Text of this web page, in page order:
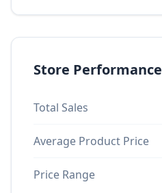
Store Performance
Total Sales
Average Product Price
Price Range